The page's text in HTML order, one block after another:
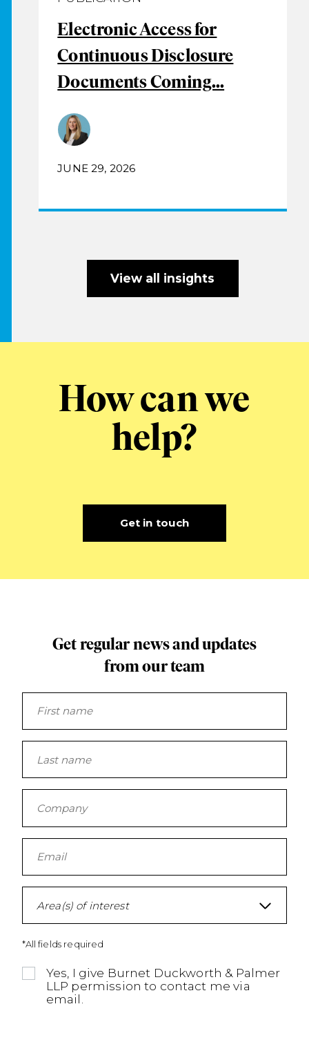
Electronic Access for
Continuous Disclosure
Documents Coming...
JUNE 29, 2026
View all insights
How can we
help?
Get in touch
Get regular news and updates
from our team
Area(s) of interest
*All fields required
Yes, I give Burnet Duckworth & Palmer
LLP permission to contact me via
email.